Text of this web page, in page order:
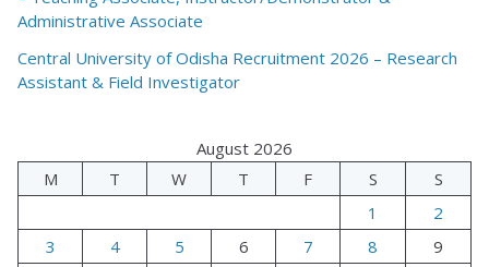
Administrative Associate
Central University of Odisha Recruitment 2026 – Research
Assistant & Field Investigator
August 2026
M
T W T F S
S
1
2
3
4 5 6 7 8
9